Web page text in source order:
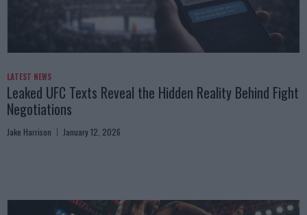
LATEST NEWS
Leaked UFC Texts Reveal the Hidden Reality Behind Fight
Negotiations
Jake Harrison January 12, 2026